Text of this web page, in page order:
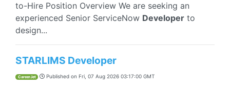
to-Hire Position Overview We are seeking an
experienced Senior ServiceNow Developer to
design...
STARLIMS Developer
CareerJet Published on Fri, 07 Aug 2026 03:17:00 GMT